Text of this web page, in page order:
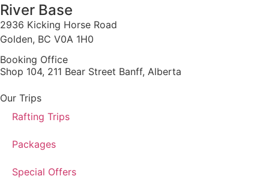
River Base
2936 Kicking Horse Road
Golden, BC V0A 1H0
Booking Office
Shop 104, 211 Bear Street Banff, Alberta
Our Trips
Rafting Trips
Packages
Special Offers